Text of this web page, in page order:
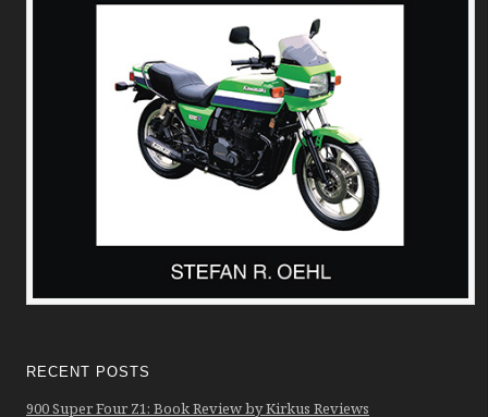
RECENT POSTS
900 Super Four Z1: Book Review by Kirkus Reviews